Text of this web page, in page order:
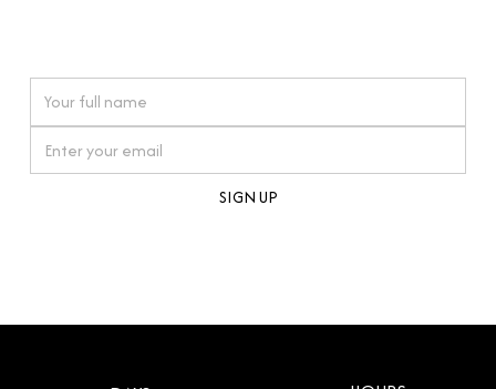
timepiece.